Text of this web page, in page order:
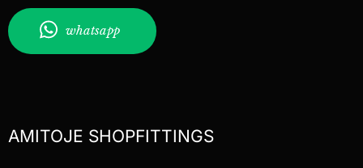
whatsapp
AMITOJE SHOPFITTINGS